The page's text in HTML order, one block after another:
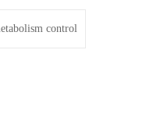
control